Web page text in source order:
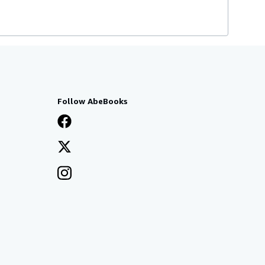
Follow AbeBooks